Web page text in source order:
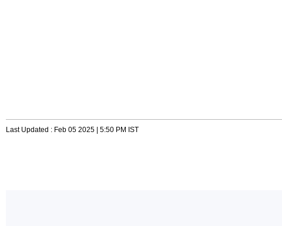
Last Updated : Feb 05 2025 | 5:50 PM IST